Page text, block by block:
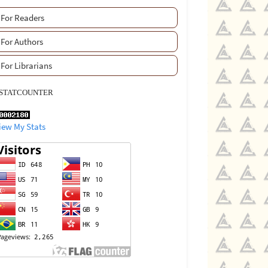
For Readers
For Authors
For Librarians
My Stats